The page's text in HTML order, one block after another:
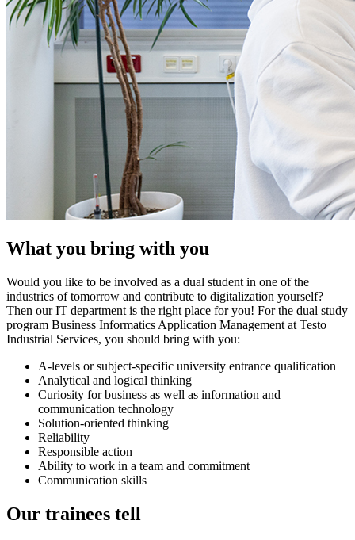
What you bring with you
Would you like to be involved as a dual student in one of the
industries of tomorrow and contribute to digitalization yourself?
Then our IT department is the right place for you! For the dual study
program Business Informatics Application Management at Testo
Industrial Services, you should bring with you:
A-levels or subject-specific university entrance qualification
Analytical and logical thinking
Curiosity for business as well as information and
communication technology
Solution-oriented thinking
Reliability
Responsible action
Ability to work in a team and commitment
Communication skills
Our trainees tell